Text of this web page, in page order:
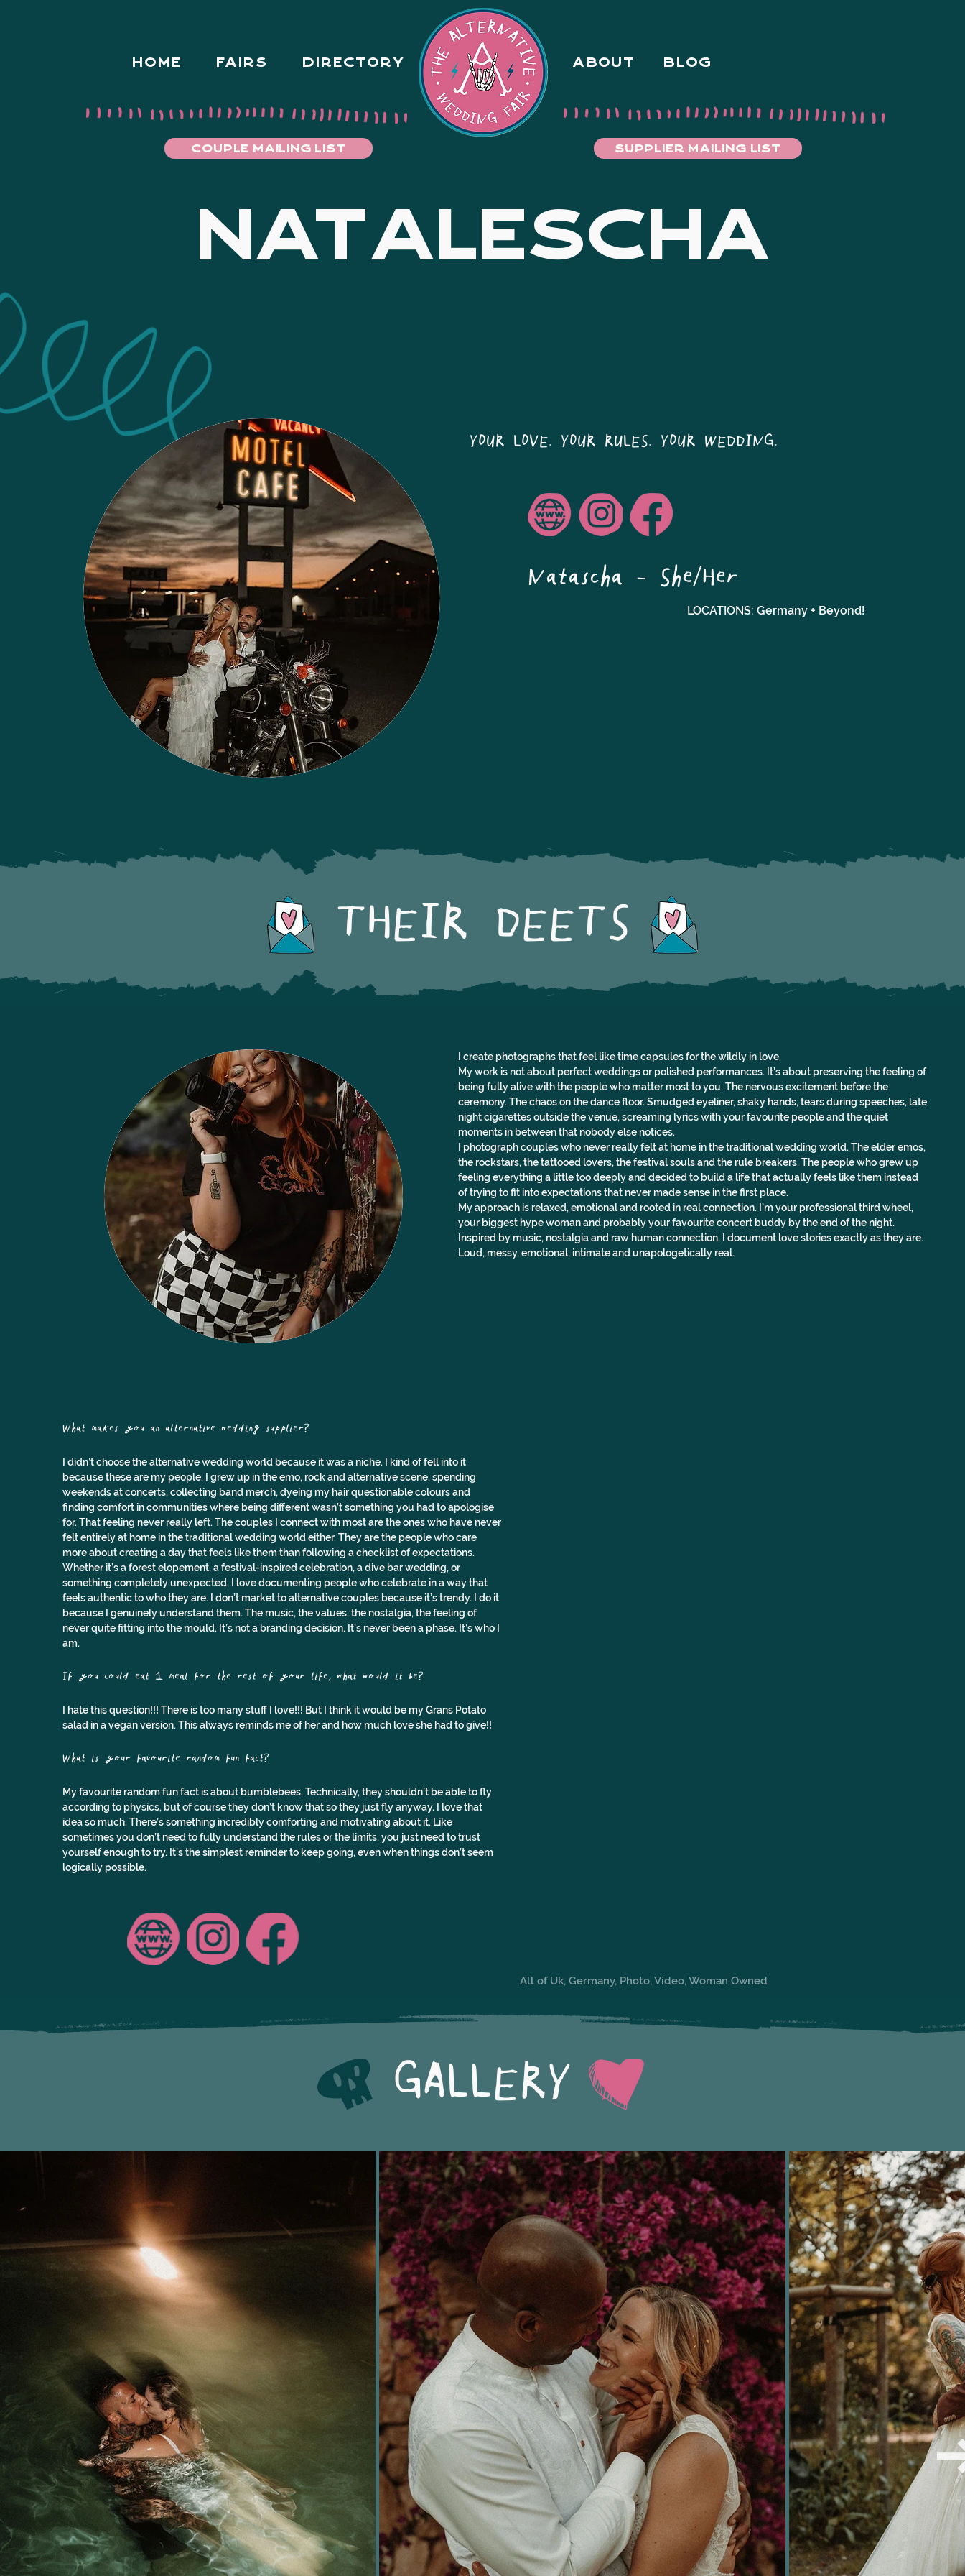
HOME FAIRS DIRECTORY
COUPLE MAILING LIST
ABOUT BLOG
SUPPLIER MAILING LIST
NATALESCHA
YOUR LOVE. YOUR RULES. YOUR WEDDING.
Natascha - She/Her
LOCATIONS: Germany + Beyond!
THEIR DEETS
I create photographs that feel like time capsules for the wildly in love.
My work is not about perfect weddings or polished performances. It’s about preserving the feeling of
being fully alive with the people who matter most to you. The nervous excitement before the
ceremony. The chaos on the dance floor. Smudged eyeliner, shaky hands, tears during speeches, late
night cigarettes outside the venue, screaming lyrics with your favourite people and the quiet
moments in between that nobody else notices.
I photograph couples who never really felt at home in the traditional wedding world. The elder emos,
the rockstars, the tattooed lovers, the festival souls and the rule breakers. The people who grew up
feeling everything a little too deeply and decided to build a life that actually feels like them instead
of trying to fit into expectations that never made sense in the first place.
My approach is relaxed, emotional and rooted in real connection. I’m your professional third wheel,
your biggest hype woman and probably your favourite concert buddy by the end of the night.
Inspired by music, nostalgia and raw human connection, I document love stories exactly as they are.
Loud, messy, emotional, intimate and unapologetically real.
What makes you an alternative wedding supplier?
I didn’t choose the alternative wedding world because it was a niche. I kind of fell into it
because these are my people. I grew up in the emo, rock and alternative scene, spending
weekends at concerts, collecting band merch, dyeing my hair questionable colours and
finding comfort in communities where being different wasn’t something you had to apologise
for. That feeling never really left. The couples I connect with most are the ones who have never
felt entirely at home in the traditional wedding world either. They are the people who care
more about creating a day that feels like them than following a checklist of expectations.
Whether it’s a forest elopement, a festival-inspired celebration, a dive bar wedding, or
something completely unexpected, I love documenting people who celebrate in a way that
feels authentic to who they are. I don’t market to alternative couples because it’s trendy. I do it
because I genuinely understand them. The music, the values, the nostalgia, the feeling of
never quite fitting into the mould. It’s not a branding decision. It’s never been a phase. It’s who I
am.
If you could eat 1 meal for the rest of your life, what would it be?
I hate this question!!! There is too many stuff I love!!! But I think it would be my Grans Potato
salad in a vegan version. This always reminds me of her and how much love she had to give!!
What is your favourite random fun fact?
My favourite random fun fact is about bumblebees. Technically, they shouldn’t be able to fly
according to physics, but of course they don’t know that so they just fly anyway. I love that
idea so much. There’s something incredibly comforting and motivating about it. Like
sometimes you don’t need to fully understand the rules or the limits, you just need to trust
yourself enough to try. It’s the simplest reminder to keep going, even when things don’t seem
logically possible.
All of Uk, Germany, Photo, Video, Woman Owned
GALLERY